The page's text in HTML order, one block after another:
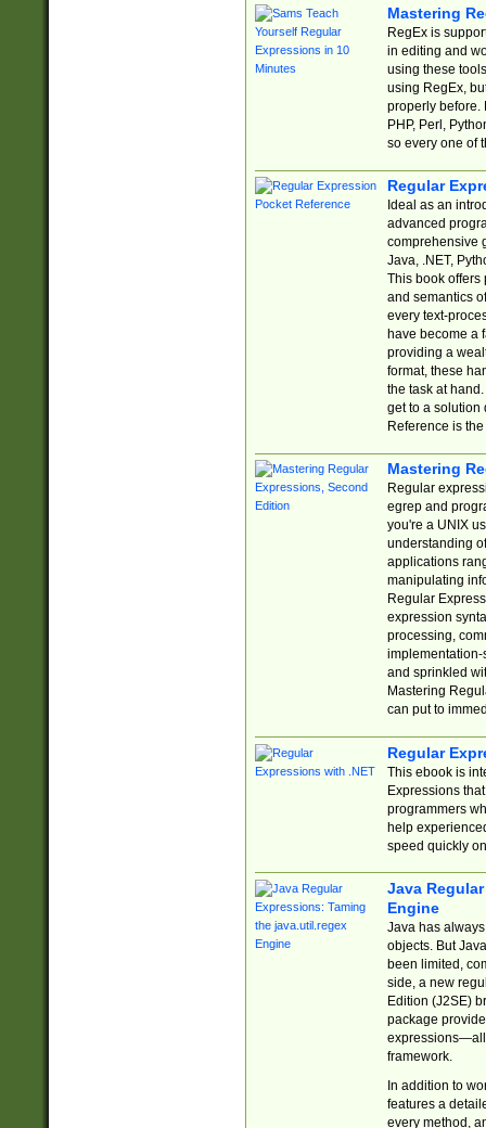
Mastering
RegEx is
in editing and
using these
using RegEx,
properly before.
PHP, Perl,
so every one of
Regular
Ideal as an
advanced
comprehensive
Java, .NET,
This book offers
and semantics
every text-
have become a
providing a
format, these
the task at
get to a solution
Reference is
Mastering
Regular
egrep and
you're a UNIX
understanding
applications
manipulating
Regular
expression
processing,
implementation-
and sprinkled
Mastering
can put to
Regular
This ebook is
Expressions
programmers
help
speed quickly
Java
Engine
Java has
objects. But
been limited,
side, a new
Edition (J2SE)
package
expressions—all
framework.
In addition to
features a
every method,